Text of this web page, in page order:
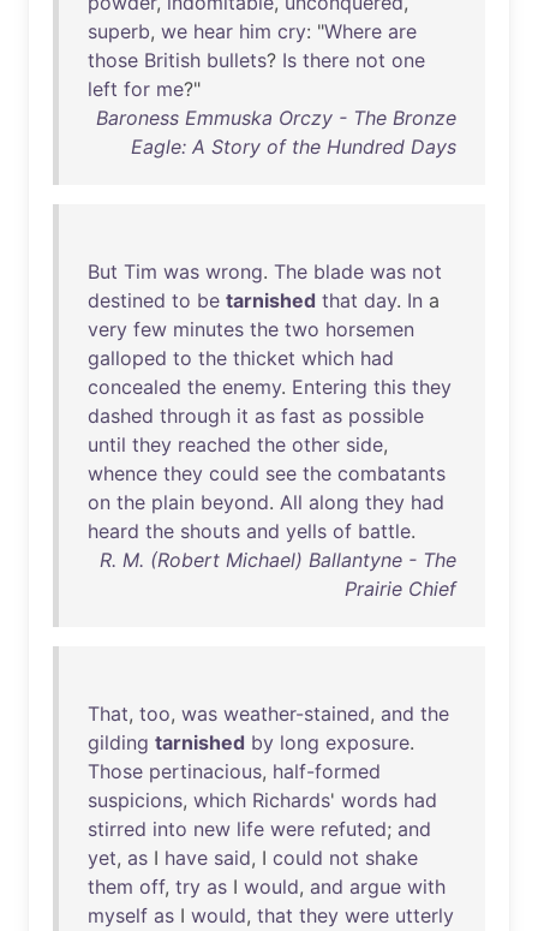
superb, we hear him cry: "Where are
those British bullets? Is there not one
left for me?"
Baroness Emmuska Orczy - The Bronze
Eagle: A Story of the Hundred Days
But Tim was wrong. The blade was not
destined to be tarnished that day. In a
very few minutes the two horsemen
galloped to the thicket which had
concealed the enemy. Entering this they
dashed through it as fast as possible
until they reached the other side,
whence they could see the combatants
on the plain beyond. All along they had
heard the shouts and yells of battle.
R. M. (Robert Michael) Ballantyne - The
Prairie Chief
That, too, was weather-stained, and the
gilding tarnished by long exposure.
Those pertinacious, half-formed
suspicions, which Richards' words had
stirred into new life were refuted; and
yet, as I have said, I could not shake
them off, try as I would, and argue with
myself as I would, that they were utterly